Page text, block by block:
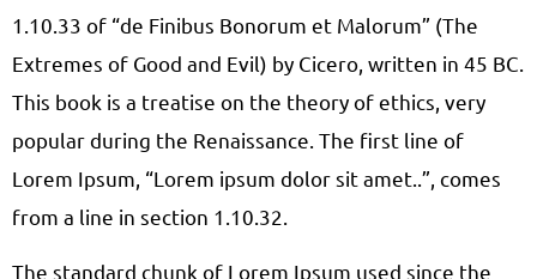
1.10.33 of “de Finibus Bonorum et Malorum” (The
Extremes of Good and Evil) by Cicero, written in 45 BC.
This book is a treatise on the theory of ethics, very
popular during the Renaissance. The first line of
Lorem Ipsum, “Lorem ipsum dolor sit amet..”, comes
from a line in section 1.10.32.
The standard chunk of Lorem Ipsum used since the